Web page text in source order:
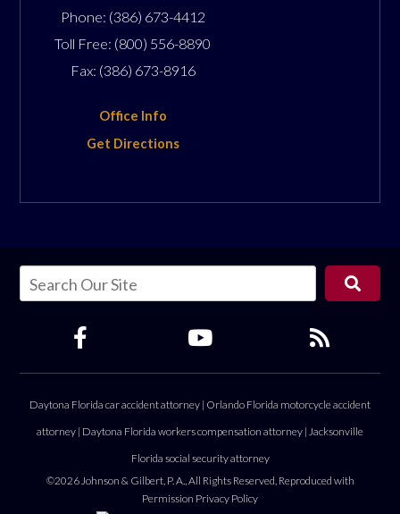
Phone: (386) 673-4412
Toll Free: (800) 556-8890
Fax: (386) 673-8916
Office Info
Get Directions
Daytona Florida car accident attorney | Orlando Florida motorcycle accident
attorney | Daytona Florida workers compensation attorney | Jacksonville
Florida social security attorney
©2026 Johnson & Gilbert, P. A., All Rights Reserved, Reproduced with
Permission Privacy Policy